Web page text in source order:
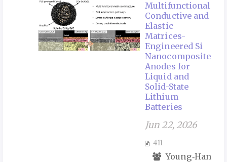
Multifunctional
Conductive and
Elastic
Matrices-
Engineered Si
Nanocomposite
Anodes for
Liquid and
Solid-State
Lithium
Batteries
Jun 22, 2026
411
Young‑Han